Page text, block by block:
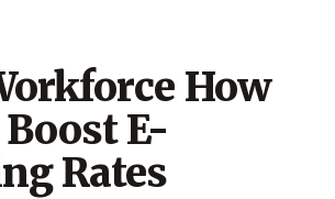
How
Boost E-
Rates